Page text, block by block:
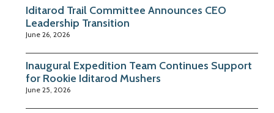
Iditarod Trail Committee Announces CEO
Leadership Transition
June 26, 2026
Inaugural Expedition Team Continues Support
for Rookie Iditarod Mushers
June 25, 2026